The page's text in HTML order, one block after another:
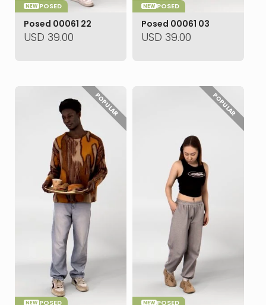
POSED
NEW
Posed 00061 22
USD 39.00
POSED
NEW
Posed 00061 03
USD 39.00
POSED
NEW
POPULAR
POSED
NEW
POPULAR